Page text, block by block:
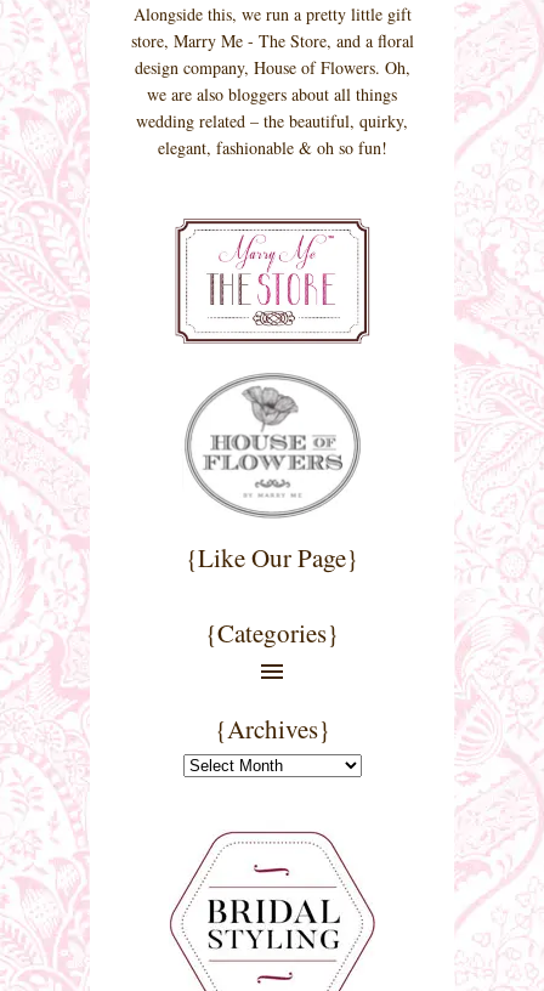
Alongside this, we run a pretty little gift
store, Marry Me - The Store, and a floral
design company, House of Flowers. Oh,
we are also bloggers about all things
wedding related – the beautiful, quirky,
elegant, fashionable & oh so fun!
{Like Our Page}
{Categories}
{Archives}